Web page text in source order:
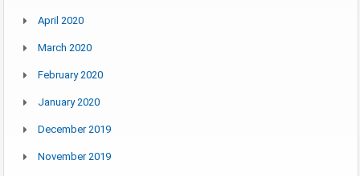
April 2020
March 2020
February 2020
January 2020
December 2019
November 2019